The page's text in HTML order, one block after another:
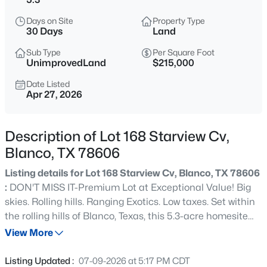
$964,900
3
Beds
2160
7870 Ranch Road 165, Blanco, TX 78606
MLS#: ACT9326907
$2,500,000
Beds Baths Sqft
Days on Site
30 Days
Property Type
Land
Sub Type
UnimprovedLand
Per Square Foot
$215,000
Date Listed
Apr 27, 2026
Description of Lot 168 Starview Cv,
Blanco, TX 78606
Listing details for Lot 168 Starview Cv, Blanco, TX 78606
: DON'T MISS IT-Premium Lot at Exceptional Value! Big
skies. Rolling hills. Ranging Exotics. Low taxes. Set within
the rolling hills of Blanco, Texas, this 5.3-acre homesite
offers the best of Hill Country living: breathtaking
the end of a quiet cul-de-sac in a highly desirable gated
View More
Listing Updated : 07-09-2026 at 5:17 PM CDT